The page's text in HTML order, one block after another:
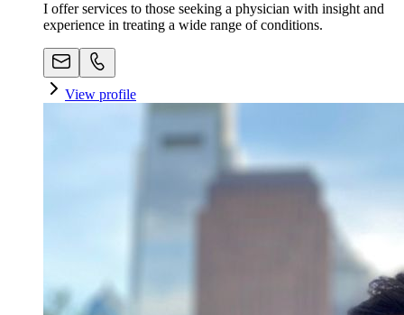
I offer services to those seeking a physician with insight and
experience in treating a wide range of conditions.
View profile